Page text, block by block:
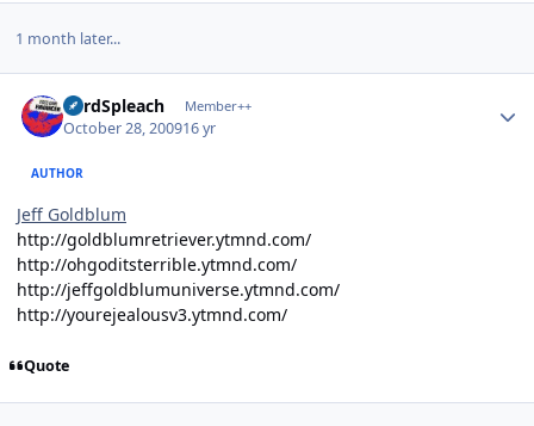
1 month later...
LordSpleach Member++
October 28, 200916 yr
AUTHOR
Jeff Goldblum
http://goldblumretriever.ytmnd.com/
http://ohgoditsterrible.ytmnd.com/
http://jeffgoldblumuniverse.ytmnd.com/
http://yourejealousv3.ytmnd.com/
Quote